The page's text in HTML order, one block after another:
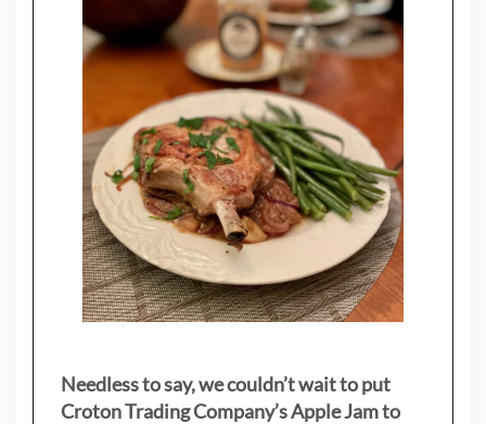
Needless to say, we couldn’t wait to put
Croton Trading Company’s Apple Jam to